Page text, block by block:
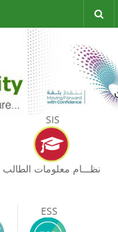
SIS
نظـــام معلومات الطالب
ESS